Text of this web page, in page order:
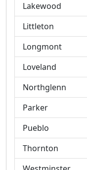
Lakewood
Littleton
Longmont
Loveland
Northglenn
Parker
Pueblo
Thornton